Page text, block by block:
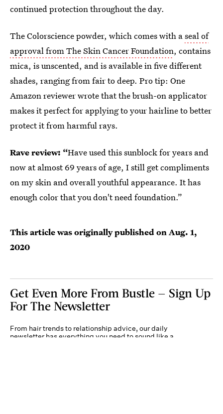
continued protection throughout the day.
The Colorscience powder, which comes with aseal of
approval from The Skin Cancer Foundation, contains
mica, is unscented, and is available in five different
shades, ranging from fair to deep. Pro tip: One
Amazon reviewer wrote that the brush-on applicator
makes it perfect for applying to your hairline to better
protect it from harmful rays.
Rave review: “Have used this sunblock for years and
now at almost 69 years of age, I still get compliments
on my skin and overall youthful appearance. It has
enough color that you don't need foundation.”
This article was originally published onAug. 1,
2020
Get Even More From Bustle — Sign Up
For The Newsletter
From hair trends to relationship advice, our daily
newsletter has everything you need to sound like a